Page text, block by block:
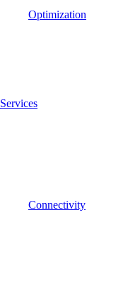
Optimization
Services
Connectivity